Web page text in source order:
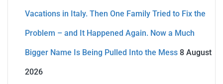
Vacations in Italy. Then One Family Tried to Fix the
Problem – and It Happened Again. Now a Much
Bigger Name Is Being Pulled Into the Mess 8 August
2026